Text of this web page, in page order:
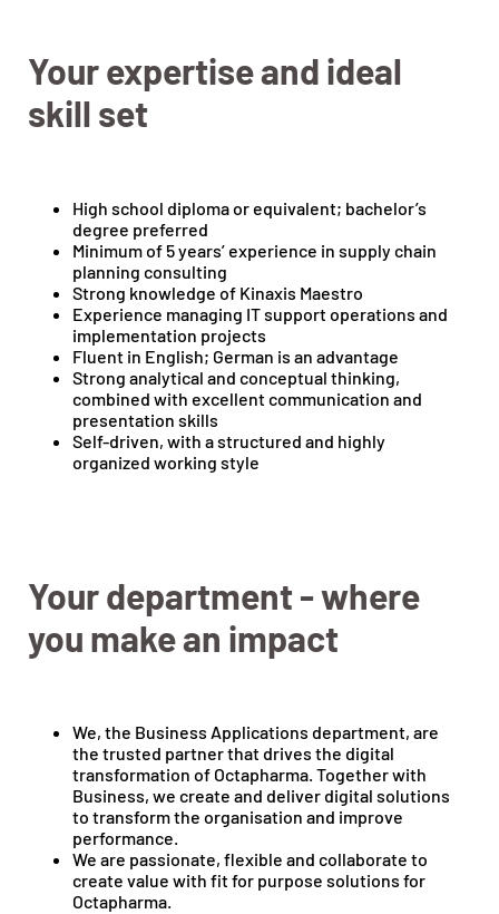
Your expertise and ideal
skill set
High school diploma or equivalent; bachelor’s
degree preferred
Minimum of 5 years’ experience in supply chain
planning consulting
Strong knowledge of Kinaxis Maestro
Experience managing IT support operations and
implementation projects
Fluent in English; German is an advantage
Strong analytical and conceptual thinking,
combined with excellent communication and
presentation skills
Self-driven, with a structured and highly
organized working style
Your department - where
you make an impact
We, the Business Applications department, are
the trusted partner that drives the digital
transformation of Octapharma. Together with
Business, we create and deliver digital solutions
to transform the organisation and improve
performance.
We are passionate, flexible and collaborate to
create value with fit for purpose solutions for
Octapharma.